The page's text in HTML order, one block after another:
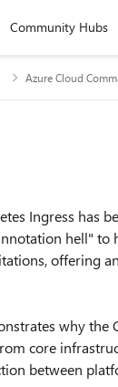
Community Hubs
Azure Cloud
Ingress has
hell" to
offering
why
core
between